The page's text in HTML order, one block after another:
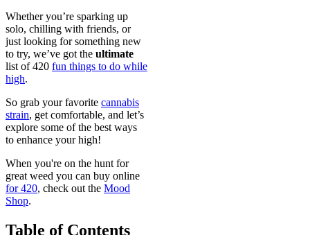
Whether you’re sparking up
solo, chilling with friends, or
just looking for something new
to try, we’ve got the ultimate
list of 420 fun things to do while
high.
So grab your favorite cannabis
strain, get comfortable, and let’s
explore some of the best ways
to enhance your high!
When you're on the hunt for
great weed you can buy online
for 420, check out the Mood
Shop.
Table of Contents